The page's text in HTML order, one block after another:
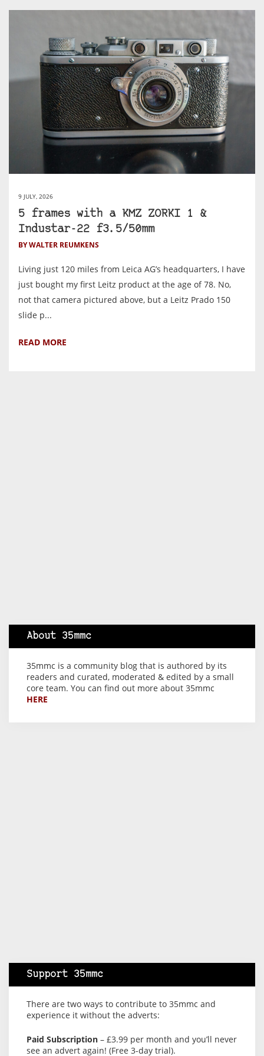
9 JULY, 2026
5 frames with a KMZ ZORKI 1 &
Industar-22 f3.5/50mm
BY WALTER REUMKENS
Living just 120 miles from Leica AG’s headquarters, I have
just bought my first Leitz product at the age of 78. No,
not that camera pictured above, but a Leitz Prado 150
slide p...
READ MORE
About 35mmc
35mmc is a community blog that is authored by its
readers and curated, moderated & edited by a small
core team. You can find out more about 35mmc
HERE
Support 35mmc
There are two ways to contribute to 35mmc and
experience it without the adverts:
Paid Subscription – £3.99 per month and you’ll never
see an advert again! (Free 3-day trial).